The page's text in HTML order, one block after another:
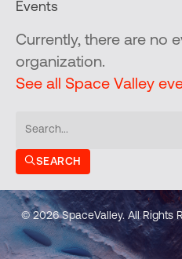
Events
Currently, there are no
organization.
See all Space Valley
SEARCH
© 2026 SpaceValley. All Rights